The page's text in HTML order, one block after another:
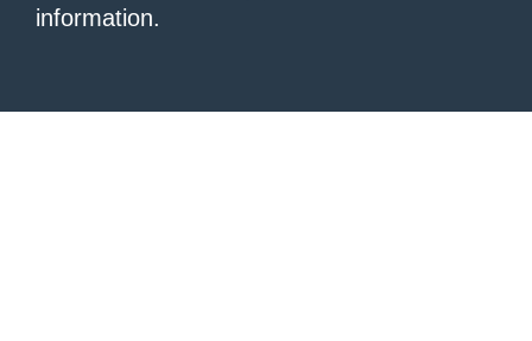
information.